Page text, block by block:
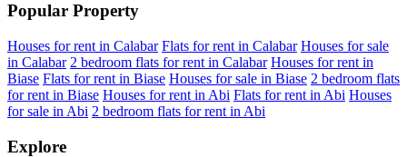
Popular Property
Houses for rent in Calabar Flats for rent in Calabar Houses for sale
in Calabar 2 bedroom flats for rent in Calabar Houses for rent in
Biase Flats for rent in Biase Houses for sale in Biase 2 bedroom flats
for rent in Biase Houses for rent in Abi Flats for rent in Abi Houses
for sale in Abi 2 bedroom flats for rent in Abi
Explore